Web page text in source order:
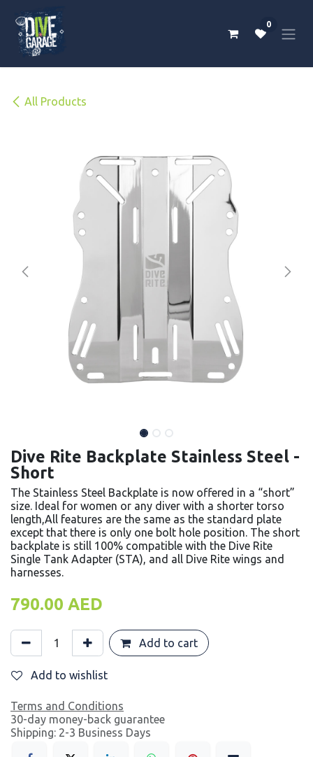
0
All Products
Dive Rite Backplate Stainless Steel -
Short
The Stainless Steel Backplate is now offered in a “short”
size. Ideal for women or any diver with a shorter torso
length,All features are the same as the standard plate
except that there is only one bolt hole position. The short
backplate is still 100% compatible with the Dive Rite
Single Tank Adapter (STA), and all Dive Rite wings and
harnesses.
790.00 AED
Add to cart
Add to wishlist
Terms and Conditions
30-day money-back guarantee
Shipping: 2-3 Business Days